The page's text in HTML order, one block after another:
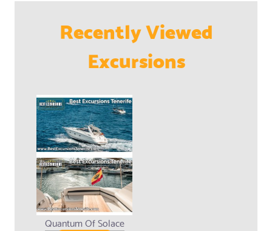
Recently Viewed
Excursions
Quantum Of Solace